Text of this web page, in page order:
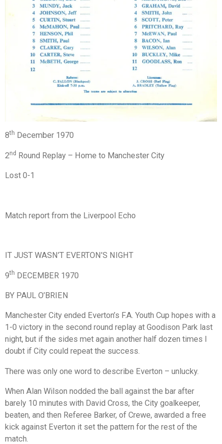
8th December 1970
2nd Round Replay – Home to Manchester City
Lost 0-1
Match report from the Liverpool Echo
IT JUST WASN’T EVERTON’S NIGHT
9th DECEMBER 1970
BY PAUL O’BRIEN
Manchester City ended Everton’s F.A. Youth Cup hopes with a
1-0 victory in the second round replay at Goodison Park last
night, but if the sides met again another half dozen times I
doubt if City could repeat the success.
There was only one word to describe Everton – unlucky.
When Alan Wilson nodded the ball against the bar after
barely 10 minutes with David Cross, the City goalkeeper,
beaten, and then Referee Barker, of Crewe, awarded a free
kick against Everton it set the pattern for the rest of the
match.